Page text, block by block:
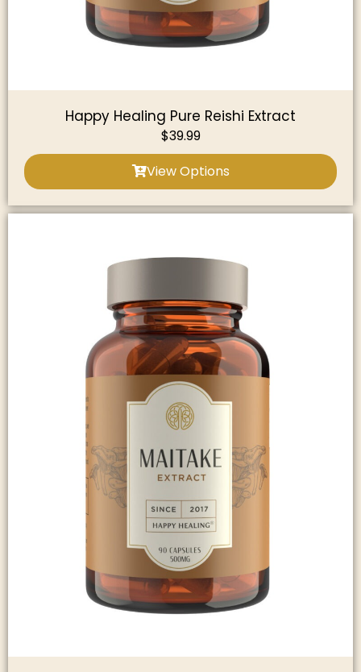
Happy Healing Pure Reishi Extract
$39.99
View Options